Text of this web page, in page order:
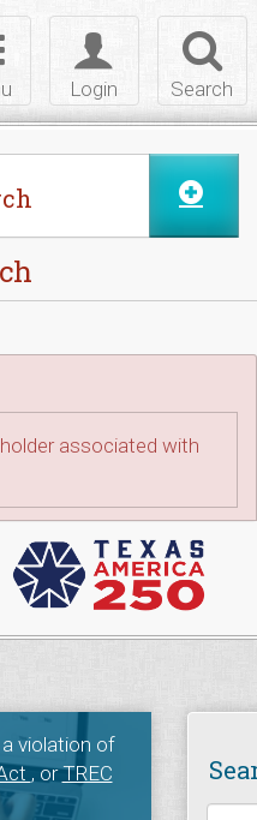
Search
Toggle
login
Login
associated with
violation of
, orTREC